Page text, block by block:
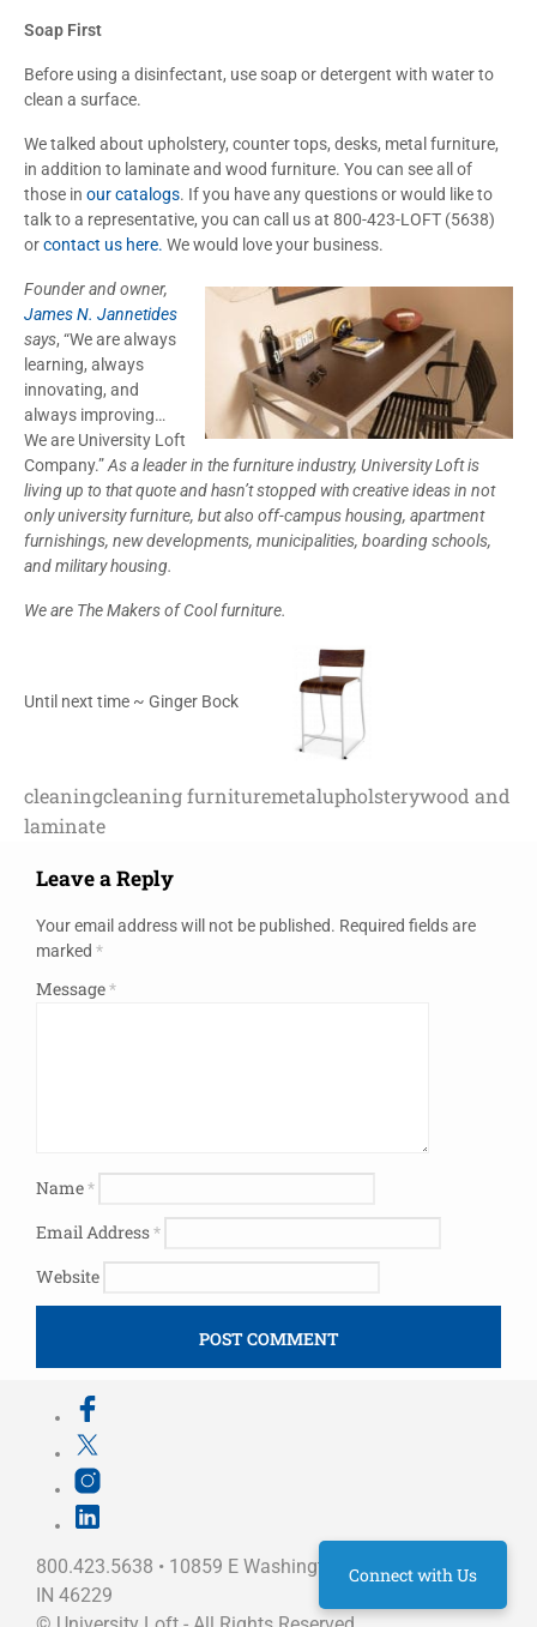
Soap First
Before using a disinfectant, use soap or detergent with water to
clean a surface.
We talked about upholstery, counter tops, desks, metal furniture,
in addition to laminate and wood furniture. You can see all of
those in our catalogs. If you have any questions or would like to
talk to a representative, you can call us at 800-423-LOFT (5638)
orcontact us here. We would love your business.
Founder and owner,
James N. Jannetides
says, “We are always
learning, always
innovating, and
always improving…
We are University Loft
Company.”As a leader in the furniture industry, University Loft is
living up to that quote and hasn’t stopped with creative ideas in not
only university furniture, but also off-campus housing, apartment
furnishings, new developments, municipalities, boarding schools,
and military housing.
We are The Makers of Cool furniture.
Until next time ~ Ginger Bock
cleaningcleaning furnituremetalupholsterywood and
laminate
Leave a Reply
Your email address will not be published. Required fields are
marked *
Message*
Name*
Email Address*
Website
800.423.5638 • 10859 E Washington St Indianapolis,
IN 46229
Connect with Us